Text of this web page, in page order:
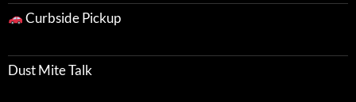
Curbside Pickup
Dust Mite Talk